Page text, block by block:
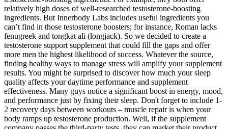
relatively high doses of well-researched testosterone-boosting
ingredients. But Innerbody Labs includes useful ingredients you
can’t find in those testosterone boosters; for instance, Roman lacks
fenugreek and tongkat ali (longjack). So we decided to create a
testosterone support supplement that could fill the gaps and offer
more men the highest likelihood of success. Whatever the source,
finding healthy ways to manage stress will amplify your supplement
results. You might be surprised to discover how much your sleep
quality affects your daytime performance and supplement
effectiveness. Many guys notice a significant boost in energy, mood,
and performance just by fixing their sleep. Don't forget to include 1-
2 recovery days between workouts – muscle repair is when your
body ramps up testosterone production. Well, if the supplement